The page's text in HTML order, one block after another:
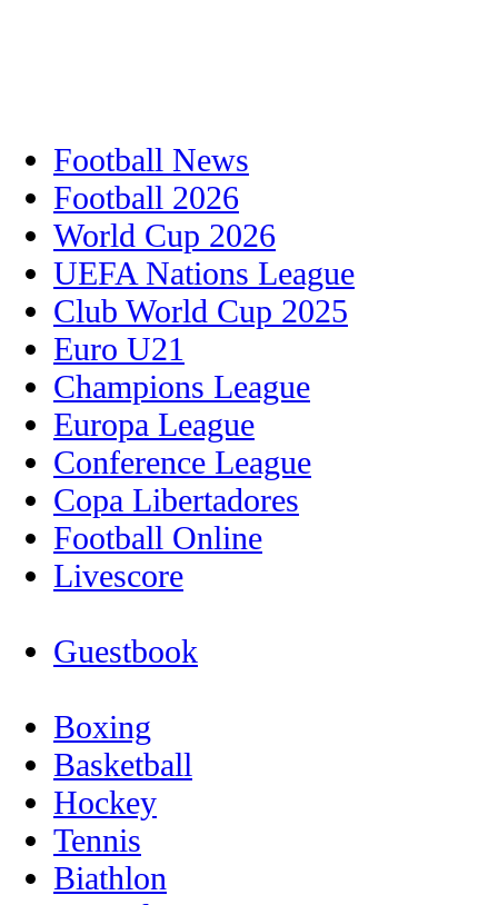
Football News
Football 2026
World Cup 2026
UEFA Nations League
Club World Cup 2025
Euro U21
Champions League
Europa League
Conference League
Copa Libertadores
Football Online
Livescore
Guestbook
Boxing
Basketball
Hockey
Tennis
Biathlon